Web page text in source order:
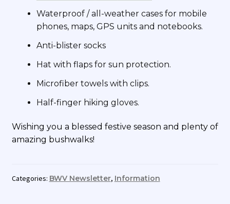
Waterproof / all-weather cases for mobile
phones, maps, GPS units and notebooks.
Anti-blister socks
Hat with flaps for sun protection.
Microfiber towels with clips.
Half-finger hiking gloves.
Wishing you a blessed festive season and plenty of
amazing bushwalks!
Categories: BWV Newsletter, Information